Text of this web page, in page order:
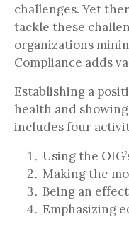
challenges. Yet
tackle these
organizations
Compliance adds
Establishing a
health and
includes four
Using the
Making the
Being an
Emphasizing